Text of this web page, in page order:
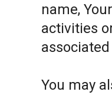
name,
activities
You may